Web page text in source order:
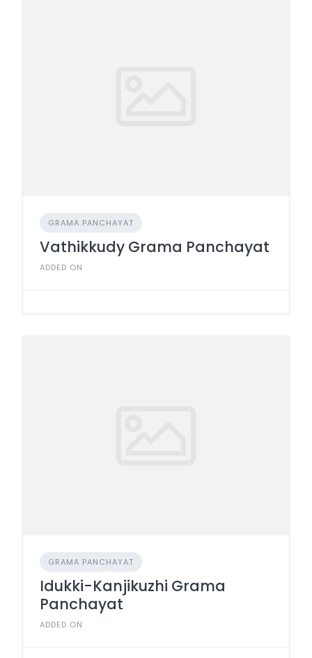
GRAMA PANCHAYAT
Vathikkudy Grama Panchayat
ADDED ON
GRAMA PANCHAYAT
Idukki-Kanjikuzhi Grama
Panchayat
ADDED ON